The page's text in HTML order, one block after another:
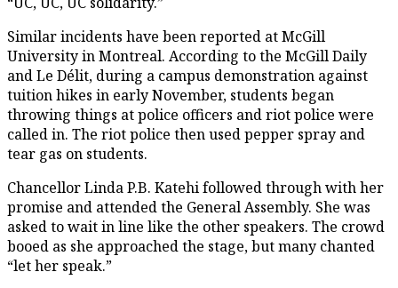
Similar incidents have been reported at McGill
University in Montreal. According to the McGill Daily
and Le Délit, during a campus demonstration against
tuition hikes in early November, students began
throwing things at police officers and riot police were
called in. The riot police then used pepper spray and
tear gas on students.
Chancellor Linda P.B. Katehi followed through with her
promise and attended the General Assembly. She was
asked to wait in line like the other speakers. The crowd
booed as she approached the stage, but many chanted
“let her speak.”